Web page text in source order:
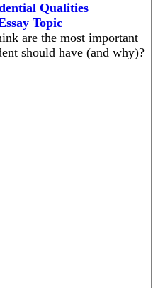
Qualities
Topic
are the most important
should have (and why)?